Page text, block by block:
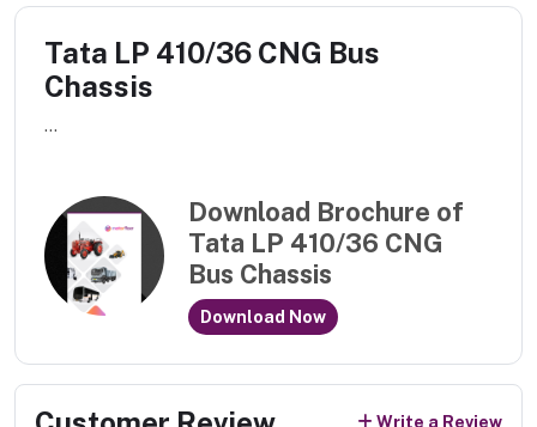
Tata LP 410/36 CNG Bus
Chassis
...
Download Brochure of
Tata LP 410/36 CNG
Bus Chassis
Download Now
Write a Review